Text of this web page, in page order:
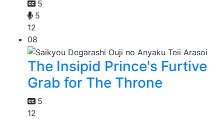
5
5
12
08
The Insipid Prince's Furtive
Grab for The Throne
5
12